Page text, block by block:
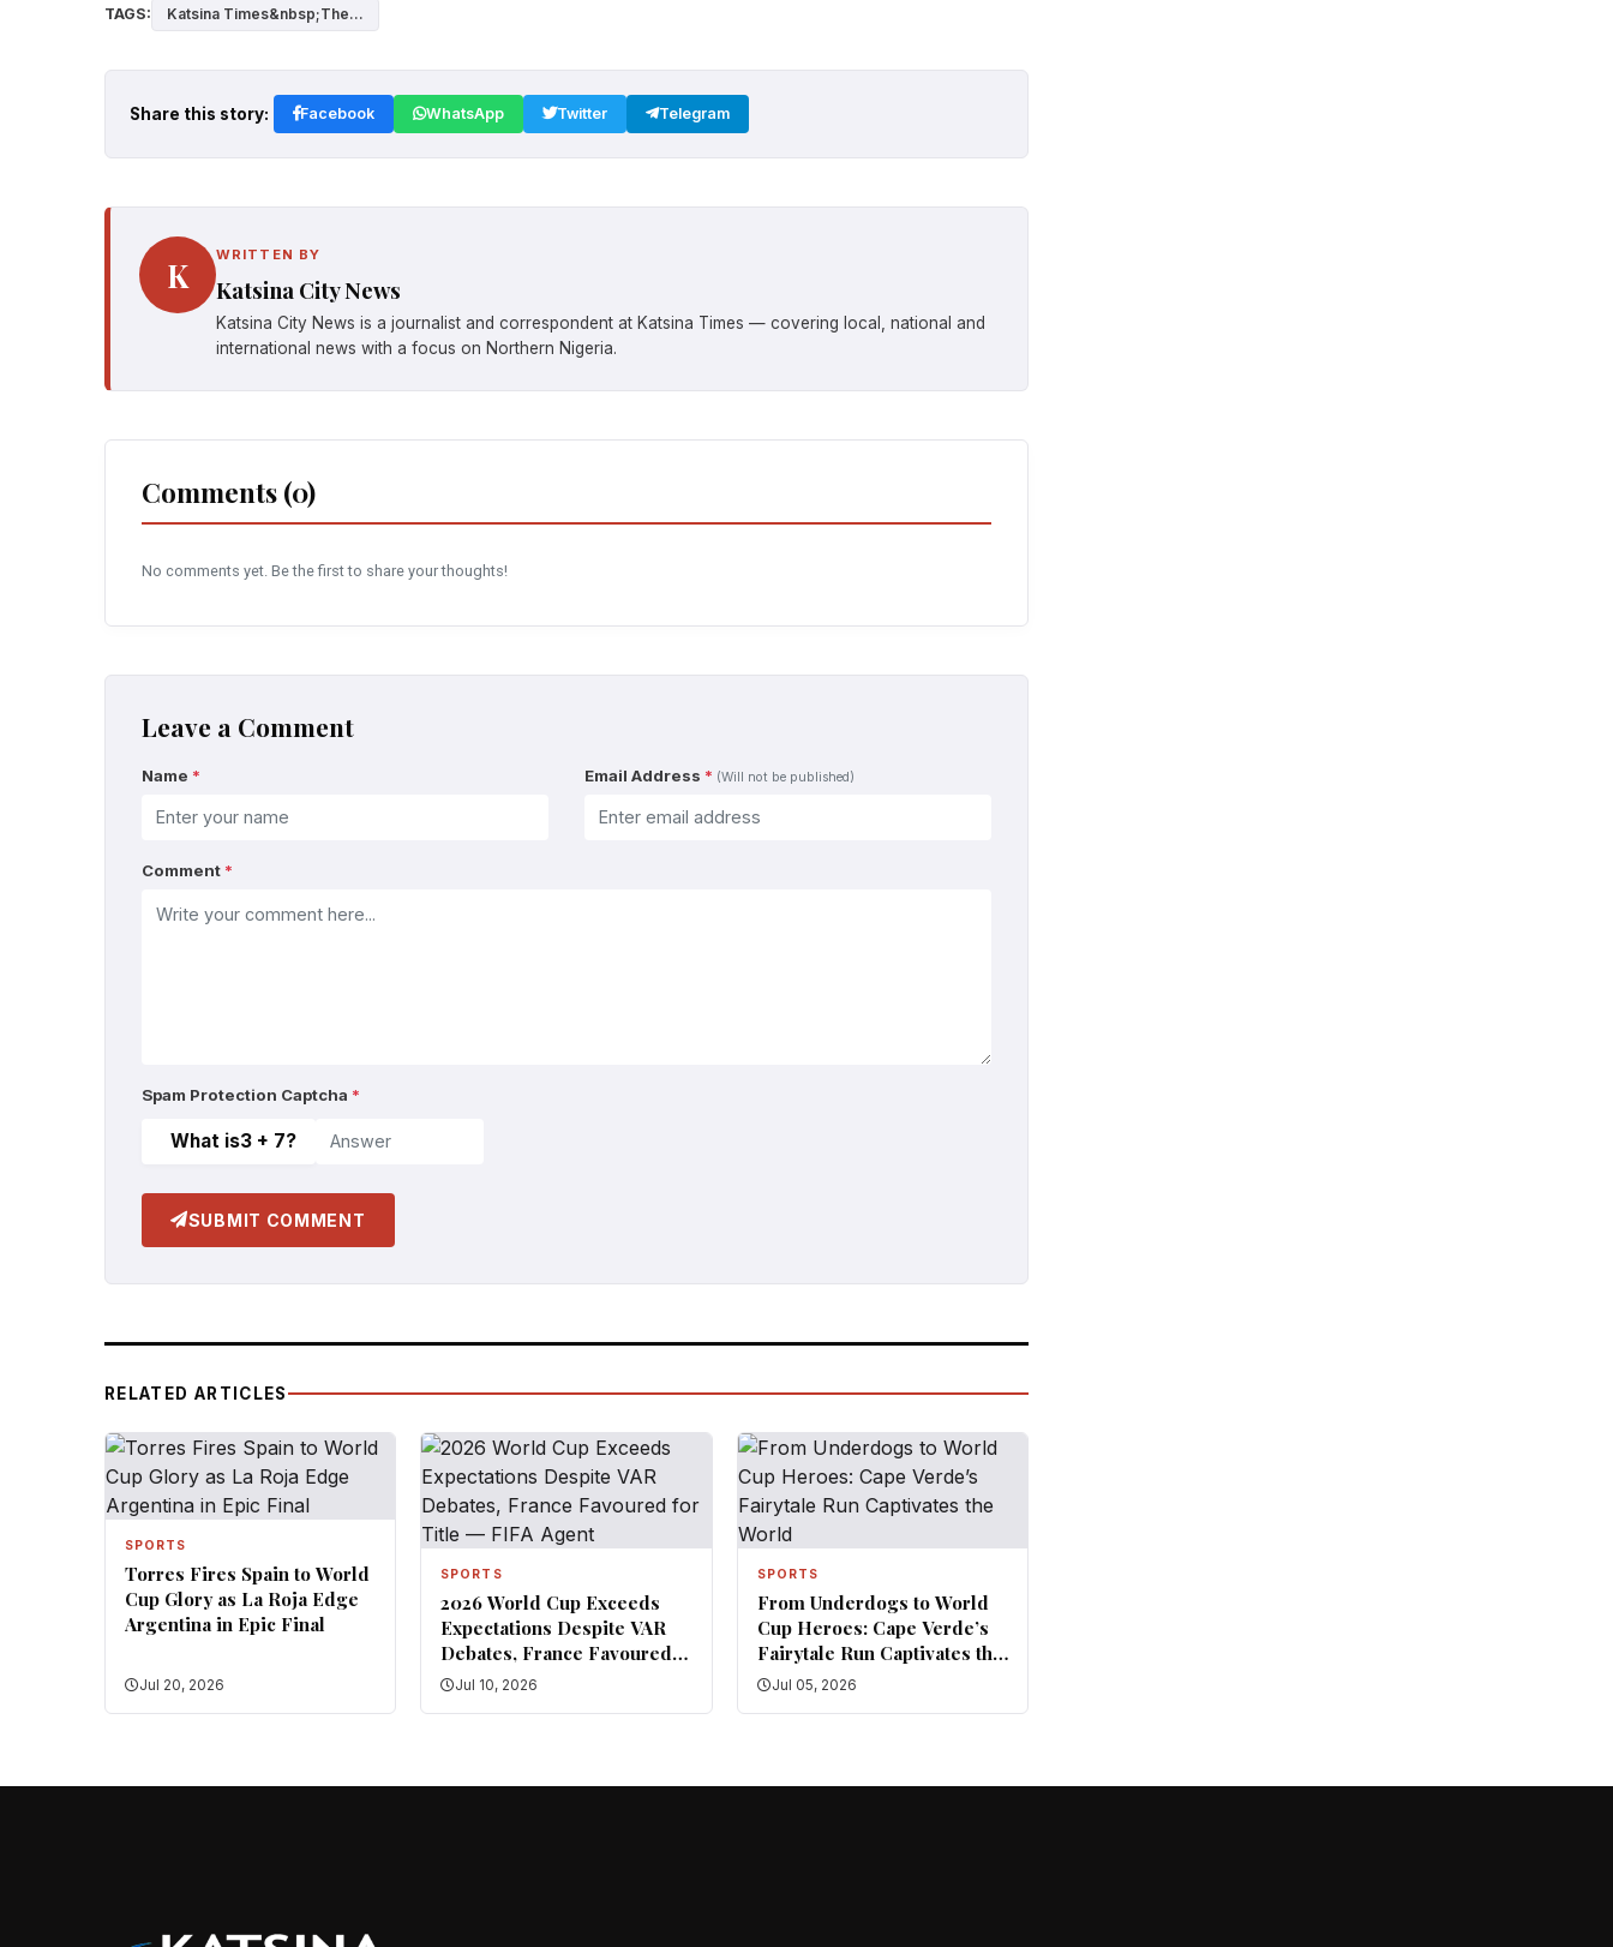
TAGS: Katsina Times&nbsp;The...
Share this story: Facebook WhatsApp Twitter Telegram
K WRITTEN BY
Katsina City News
Katsina City News is a journalist and correspondent at Katsina Times — covering local, national and
international news with a focus on Northern Nigeria.
Comments (0)
No comments yet. Be the first to share your thoughts!
Leave a Comment
Name * Email Address * (Will not be published)
Comment *
Spam Protection Captcha *
What is3 + 7?
SUBMIT COMMENT
RELATED ARTICLES
SPORTS
Torres Fires Spain to World
Cup Glory as La Roja Edge
Argentina in Epic Final
Jul 20, 2026
SPORTS
2026 World Cup Exceeds
Expectations Despite VAR
Debates, France Favoured
for Title — FIFA Agent
Jul 10, 2026
SPORTS
From Underdogs to World
Cup Heroes: Cape Verde’s
Fairytale Run Captivates the
World
Jul 05, 2026